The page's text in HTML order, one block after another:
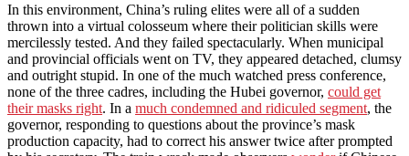
In this environment, China’s ruling elites were all of a sudden
thrown into a virtual colosseum where their politician skills were
mercilessly tested. And they failed spectacularly. When municipal
and provincial officials went on TV, they appeared detached, clumsy
and outright stupid. In one of the much watched press conference,
none of the three cadres, including the Hubei governor, could get
their masks right. In a much condemned and ridiculed segment, the
governor, responding to questions about the province’s mask
production capacity, had to correct his answer twice after prompted